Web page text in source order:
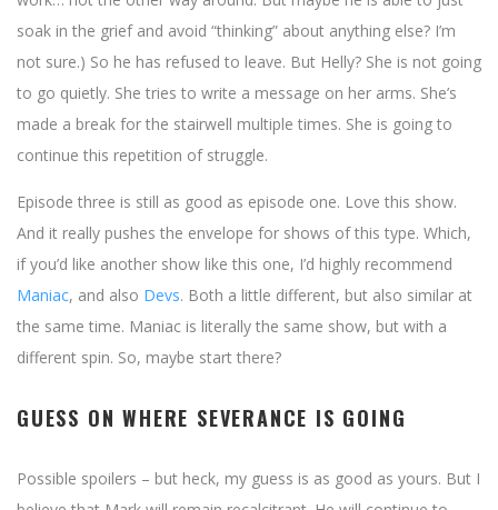
soak in the grief and avoid “thinking” about anything else? I’m
not sure.) So he has refused to leave. But Helly? She is not going
to go quietly. She tries to write a message on her arms. She’s
made a break for the stairwell multiple times. She is going to
continue this repetition of struggle.
Episode three is still as good as episode one. Love this show.
And it really pushes the envelope for shows of this type. Which,
if you’d like another show like this one, I’d highly recommend
Maniac, and also Devs. Both a little different, but also similar at
the same time. Maniac is literally the same show, but with a
different spin. So, maybe start there?
GUESS ON WHERE SEVERANCE IS GOING
Possible spoilers – but heck, my guess is as good as yours. But I